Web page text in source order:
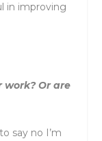
in improving
work? Or are
say no I’m